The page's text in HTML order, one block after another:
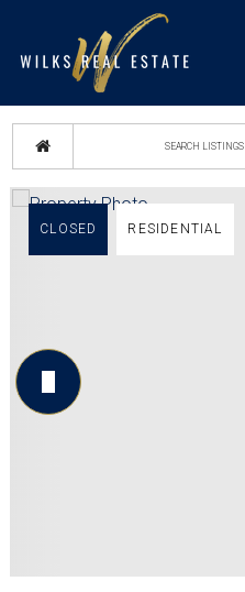
SEARCH LISTINGS
CLOSED RESIDENTIAL